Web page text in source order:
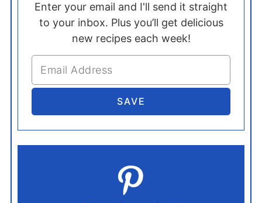
Enter your email and I'll send it straight
to your inbox. Plus you’ll get delicious
new recipes each week!